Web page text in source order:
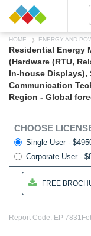
HOME ENERGY AND
Residential Energy
(Hardware (RTU,
In-house Displays),
Communication
Region - Global
CHOOSE
Single User -
Corporate User -
FREE
Report Code: EP 7831